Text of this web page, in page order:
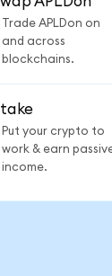
Trade APLDon on
and across
blockchains.
Put your crypto to
work & earn
income.